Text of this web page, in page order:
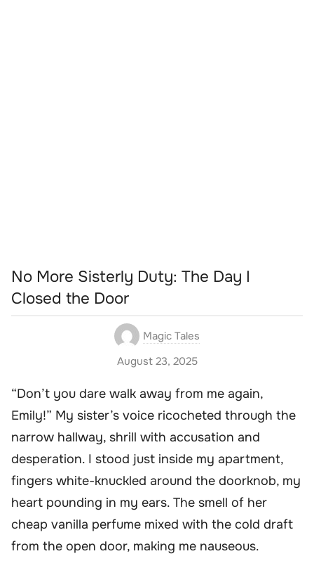
No More Sisterly Duty: The Day I
Closed the Door
Magic Tales
August 23, 2025
“Don’t you dare walk away from me again,
Emily!” My sister’s voice ricocheted through the
narrow hallway, shrill with accusation and
desperation. I stood just inside my apartment,
fingers white-knuckled around the doorknob, my
heart pounding in my ears. The smell of her
cheap vanilla perfume mixed with the cold draft
from the open door, making me nauseous.